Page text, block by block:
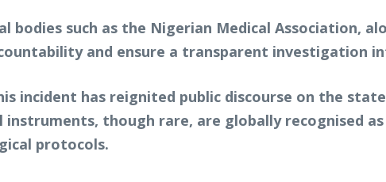
bodies such as the Nigerian Medical Association,
and ensure a transparent investigation
incident has reignited public discourse on the
instruments, though rare, are globally recognised
protocols.